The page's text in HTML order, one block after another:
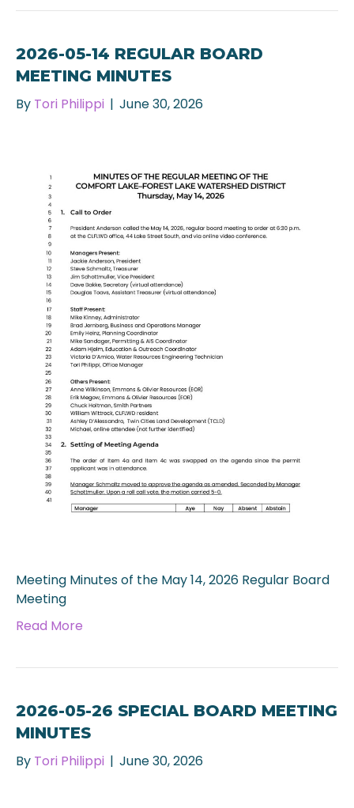
2026-05-14 REGULAR BOARD
MEETING MINUTES
By Tori Philippi | June 30, 2026
Meeting Minutes of the May 14, 2026 Regular Board
Meeting
Read More
2026-05-26 SPECIAL BOARD MEETING
MINUTES
By Tori Philippi | June 30, 2026